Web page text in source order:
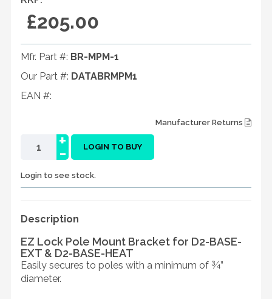
£205.00
Mfr. Part #: BR-MPM-1
Our Part #: DATABRMPM1
EAN #:
Manufacturer Returns
-
+ LOGIN TO BUY
Login to see stock.
Description
EZ Lock Pole Mount Bracket for D2-BASE-
EXT & D2-BASE-HEAT
Easily secures to poles with a minimum of ¾”
diameter.